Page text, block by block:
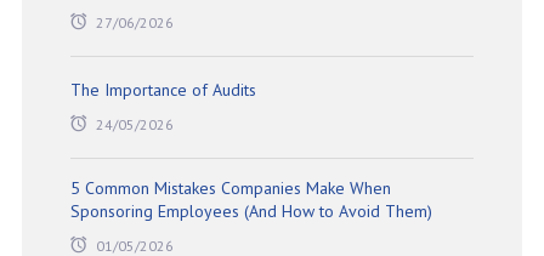
27/06/2026
The Importance of Audits
24/05/2026
5 Common Mistakes Companies Make When
Sponsoring Employees (And How to Avoid Them)
01/05/2026